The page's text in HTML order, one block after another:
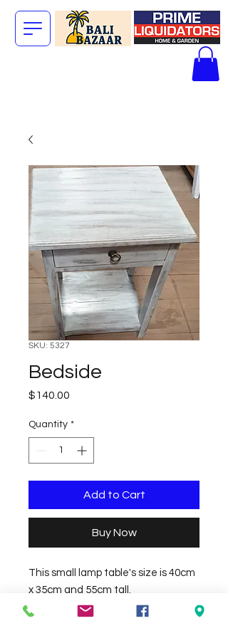
SKU: 5327
Bedside
$140.00
Quantity *
Add to Cart
Buy Now
This small lamp table's size is 40cm
x 35cm and 55cm tall.